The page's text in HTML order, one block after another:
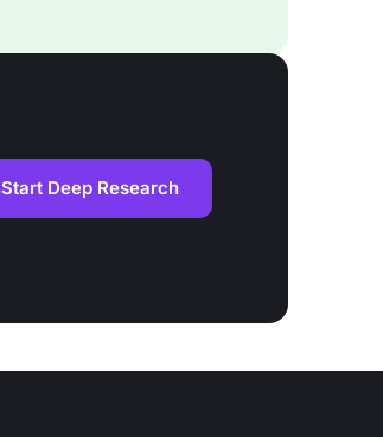
Start Deep Research